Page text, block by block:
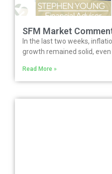
SFM Market
In the last two weeks,
growth remained solid, even
Read More »